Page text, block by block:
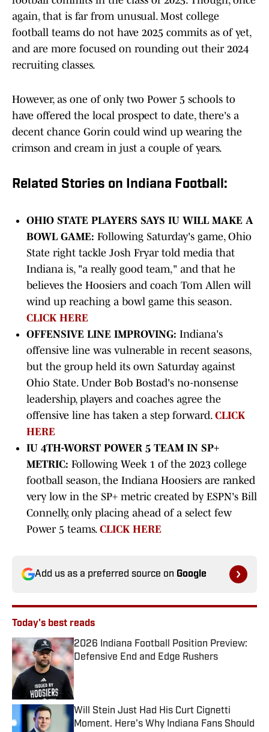
again, that is far from unusual. Most college
football teams do not have 2025 commits as of yet,
and are more focused on rounding out their 2024
recruiting classes.
However, as one of only two Power 5 schools to
have offered the local prospect to date, there's a
decent chance Gorin could wind up wearing the
crimson and cream in just a couple of years.
Related Stories on Indiana Football:
OHIO STATE PLAYERS SAYS IU WILL MAKE A
BOWL GAME: Following Saturday's game, Ohio
State right tackle Josh Fryar told media that
Indiana is, "a really good team," and that he
believes the Hoosiers and coach Tom Allen will
wind up reaching a bowl game this season.
CLICK HERE
OFFENSIVE LINE IMPROVING: Indiana's
offensive line was vulnerable in recent seasons,
but the group held its own Saturday against
Ohio State. Under Bob Bostad's no-nonsense
leadership, players and coaches agree the
offensive line has taken a step forward. CLICK
HERE
IU 4TH-WORST POWER 5 TEAM IN SP+
METRIC: Following Week 1 of the 2023 college
football season, the Indiana Hoosiers are ranked
very low in the SP+ metric created by ESPN's Bill
Connelly, only placing ahead of a select few
Power 5 teams. CLICK HERE
Add us as a preferred source on Google
Today's best reads
2026 Indiana Football Position Preview:
Defensive End and Edge Rushers
Published by on Invalid Date
Will Stein Just Had His Curt Cignetti
Moment. Here's Why Indiana Fans Should